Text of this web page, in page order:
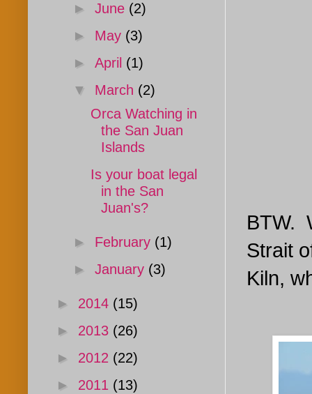
BTW.
Strait
Kiln,
► June (2)
► May (3)
► April (1)
▼ March (2)
Orca Watching in
the San Juan
Islands
Is your boat legal
in the San
Juan's?
► February (1)
► January (3)
► 2014 (15)
► 2013 (26)
► 2012 (22)
► 2011 (13)